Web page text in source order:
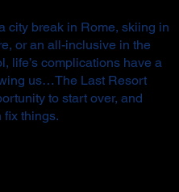
city break in Rome, skiing in
or an all-inclusive in the
life’s complications have a
us…The Last Resort
to start over, and
fix things.